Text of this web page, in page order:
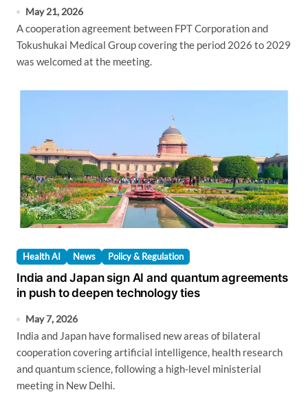
May 21, 2026
A cooperation agreement between FPT Corporation and
Tokushukai Medical Group covering the period 2026 to 2029
was welcomed at the meeting.
Health AI News Policy & Regulation
India and Japan sign AI and quantum agreements
in push to deepen technology ties
May 7, 2026
India and Japan have formalised new areas of bilateral
cooperation covering artificial intelligence, health research
and quantum science, following a high-level ministerial
meeting in New Delhi.